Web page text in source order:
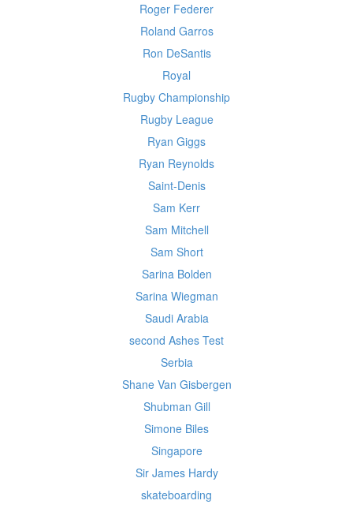
Roger Federer
Roland Garros
Ron DeSantis
Royal
Rugby Championship
Rugby League
Ryan Giggs
Ryan Reynolds
Saint-Denis
Sam Kerr
Sam Mitchell
Sam Short
Sarina Bolden
Sarina Wiegman
Saudi Arabia
second Ashes Test
Serbia
Shane Van Gisbergen
Shubman Gill
Simone Biles
Singapore
Sir James Hardy
skateboarding